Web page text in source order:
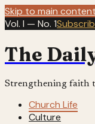
Skip to main content
Vol. I — No. 1
The
Strengthening faith
Church Life
Culture